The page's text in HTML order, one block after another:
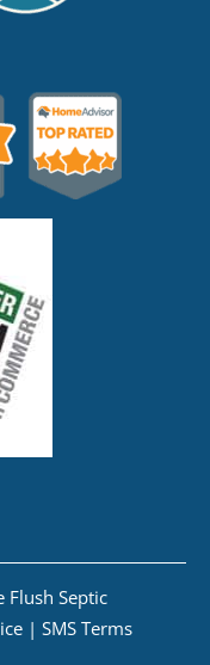
Septic
| SMS Terms